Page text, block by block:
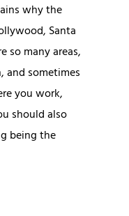
why the
Santa
so many areas,
and sometimes
you work,
should also
being the